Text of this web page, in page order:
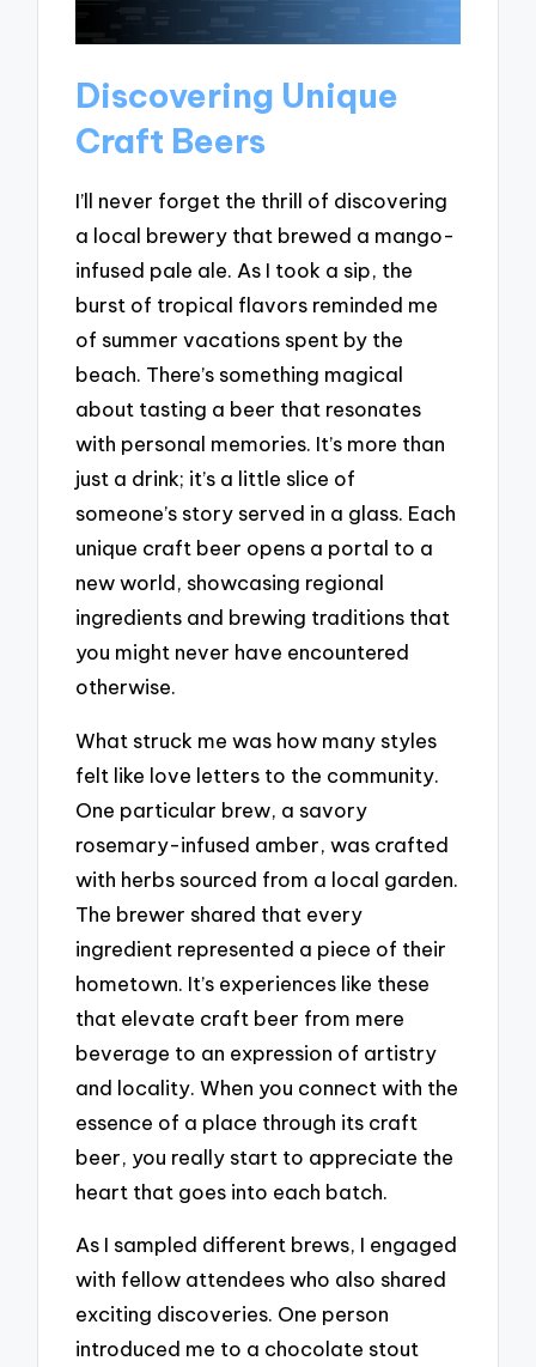
Discovering Unique
Craft Beers
I’ll never forget the thrill of discovering
a local brewery that brewed a mango-
infused pale ale. As I took a sip, the
burst of tropical flavors reminded me
of summer vacations spent by the
beach. There’s something magical
about tasting a beer that resonates
with personal memories. It’s more than
just a drink; it’s a little slice of
someone’s story served in a glass. Each
unique craft beer opens a portal to a
new world, showcasing regional
ingredients and brewing traditions that
you might never have encountered
otherwise.
What struck me was how many styles
felt like love letters to the community.
One particular brew, a savory
rosemary-infused amber, was crafted
with herbs sourced from a local garden.
The brewer shared that every
ingredient represented a piece of their
hometown. It’s experiences like these
that elevate craft beer from mere
beverage to an expression of artistry
and locality. When you connect with the
essence of a place through its craft
beer, you really start to appreciate the
heart that goes into each batch.
As I sampled different brews, I engaged
with fellow attendees who also shared
exciting discoveries. One person
introduced me to a chocolate stout